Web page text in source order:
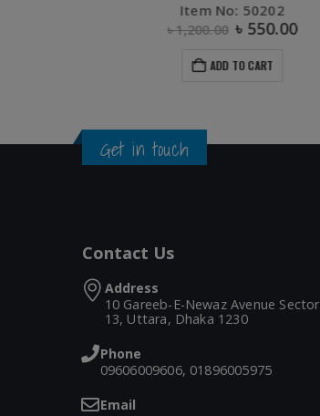
Item No: 10470
৳ 630.00
ADD TO CART
Get in touch
Contact Us
Address
10 Gareeb-E-Newaz Avenue Sector
13, Uttara, Dhaka 1230
Phone
09606009606, 01896005975
Email